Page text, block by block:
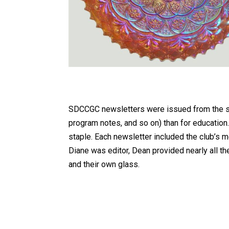
SDCCGC newsletters were issued from
program notes, and so on) than for
staple. Each newsletter included the club’s
Diane was editor, Dean provided nearly all
and their own glass.